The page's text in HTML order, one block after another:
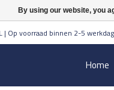
Op voorraad binnen 2-5
Home
By using our website, you